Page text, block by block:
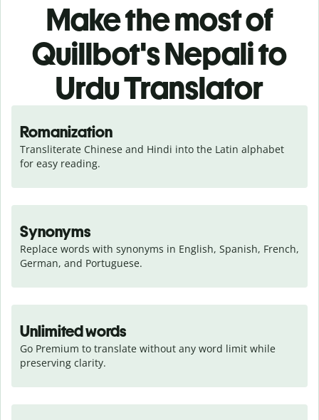
Make the most of
Quillbot's Nepali to
Urdu Translator
Romanization
Transliterate Chinese and Hindi into the Latin alphabet
for easy reading.
Synonyms
Replace words with synonyms in English, Spanish, French,
German, and Portuguese.
Unlimited words
Go Premium to translate without any word limit while
preserving clarity.